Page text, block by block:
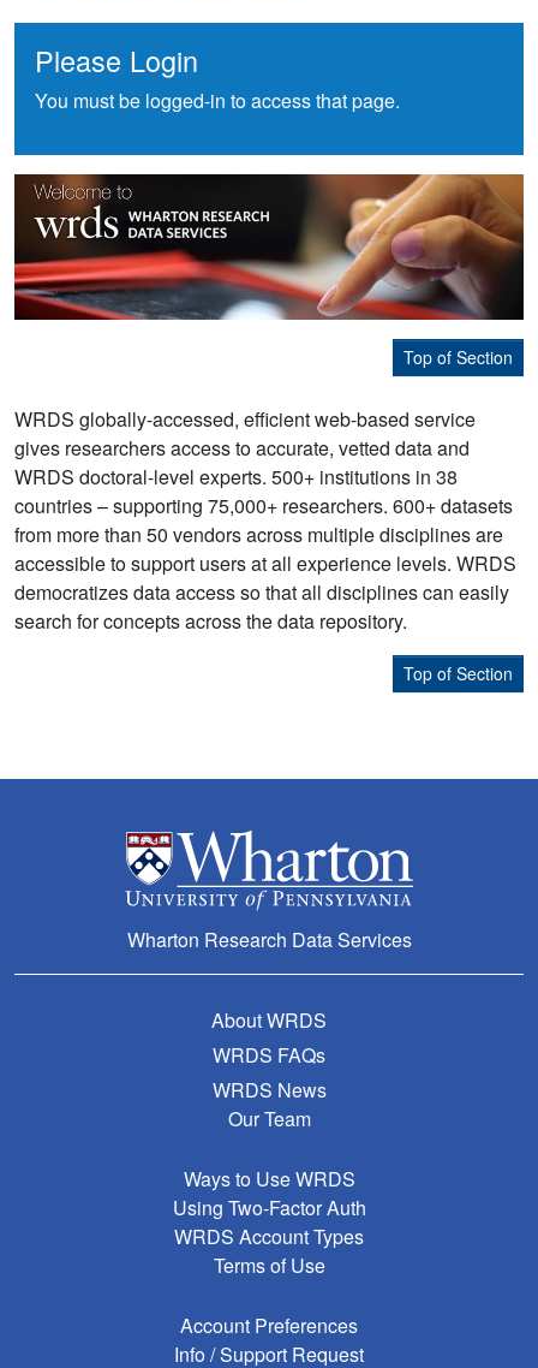
Please Login
You must be logged-in to access that page.
Top of Section
WRDS globally-accessed, efficient web-based service
gives researchers access to accurate, vetted data and
WRDS doctoral-level experts. 500+ institutions in 38
countries – supporting 75,000+ researchers. 600+ datasets
from more than 50 vendors across multiple disciplines are
accessible to support users at all experience levels. WRDS
democratizes data access so that all disciplines can easily
search for concepts across the data repository.
Top of Section
Wharton Research Data Services
About WRDS
WRDS FAQs
WRDS News
Our Team
Ways to Use WRDS
Using Two-Factor Auth
WRDS Account Types
Terms of Use
Account Preferences
Info / Support Request